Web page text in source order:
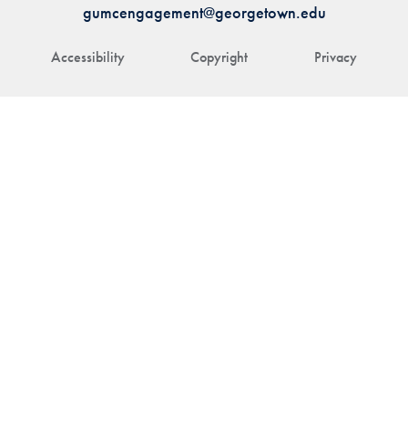
Accessibility Copyright Privacy
gumcengagement@georgetown.edu